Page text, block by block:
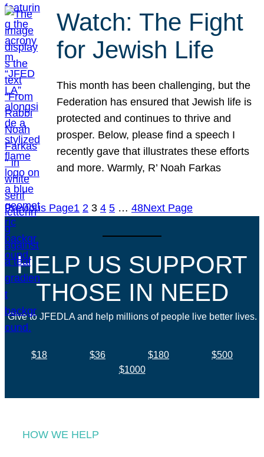
Watch: The Fight
for Jewish Life
This month has been challenging, but the
Federation has ensured that Jewish life is
protected and continues to thrive and
prosper. Below, please find a speech I
recently gave that illustrates these efforts
and more. Warmly, R’ Noah Farkas
Previous Page1 2 3 4 5 … 48Next Page
HELP US SUPPORT
THOSE IN NEED
Give to JFEDLA and help millions of people live better lives.
$18 $36 $180
$500
$1000
HOW WE HELP